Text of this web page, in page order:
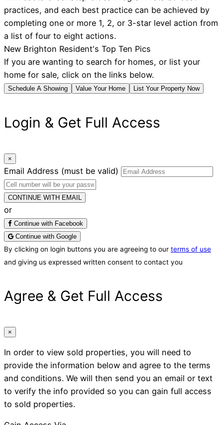
practices, and each best practice can be achieved by
completing one or more 1, 2, or 3-star level action from
a list of four to eight actions.
New Brighton Resident's Top Ten Pics
If you are wanting to search for homes, or list your
home for sale, click on the links below.
Schedule A Showing Value Your Home List Your Property Now
Login & Get Full Access
×
Email Address (must be valid)
CONTINUE WITH EMAIL
or
Continue with Facebook
Continue with Google
By clicking on login buttons you are agreeing to our terms of use
and giving us expressed written consent to contact you
Agree & Get Full Access
×
In order to view sold properties, you will need to
provide the information below and agree to the terms
and conditions. We will then send you an email or text
to verify the info provided so you can gain full access
to sold properties.